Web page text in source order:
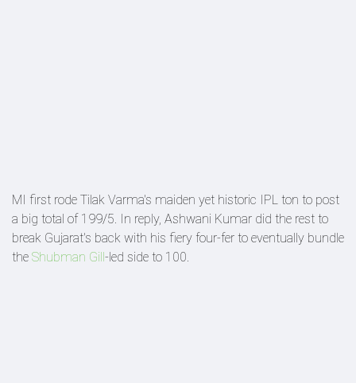
MI first rode Tilak Varma's maiden yet historic IPL ton to post
a big total of 199/5. In reply, Ashwani Kumar did the rest to
break Gujarat's back with his fiery four-fer to eventually bundle
the Shubman Gill-led side to 100.